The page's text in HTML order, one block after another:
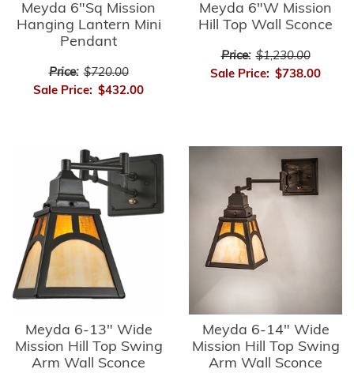
Meyda 6"Sq Mission
Hanging Lantern Mini
Pendant
Price: $720.00
Sale Price: $432.00
Meyda 6"W Mission
Hill Top Wall Sconce
Price: $1,230.00
Sale Price: $738.00
Meyda 6-13" Wide
Mission Hill Top Swing
Arm Wall Sconce
Meyda 6-14" Wide
Mission Hill Top Swing
Arm Wall Sconce